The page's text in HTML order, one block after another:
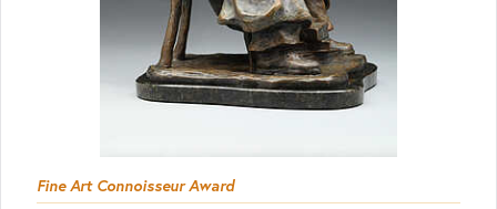
Fine Art Connoisseur Award